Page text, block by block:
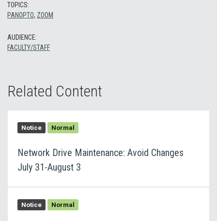
TOPICS:
PANOPTO, ZOOM
AUDIENCE:
FACULTY/STAFF
Related Content
Notice Normal
Network Drive Maintenance: Avoid Changes
July 31-August 3
Notice Normal